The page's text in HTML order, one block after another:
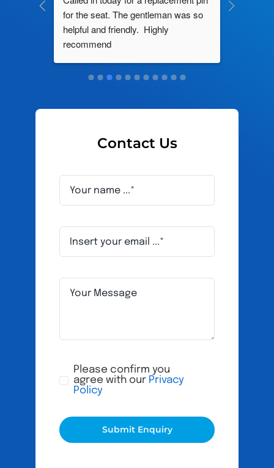
for the seat. The gentleman was so
helpful and friendly.  Highly
recommend
Contact Us
Please confirm you
agree with our Privacy
Policy
Submit Enquiry